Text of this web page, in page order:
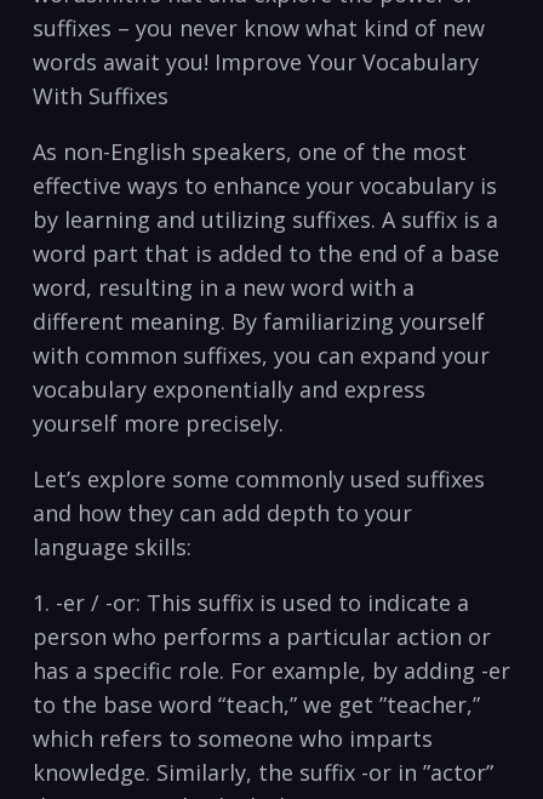
suffixes – you never know what‍ kind of new
words await you! Improve Your‍ Vocabulary‌
With ⁤Suffixes
As⁢ non-English speakers, one of the⁤ most
effective ways to enhance your vocabulary​ is
by⁤ learning and utilizing suffixes. A ⁤suffix is⁢ a
word part ⁣that is added to the end of a ​base
word, resulting in a new word with a
different meaning. By‍ familiarizing ⁢yourself
with ‌common​ suffixes, you can expand your
vocabulary exponentially and express
yourself more precisely.
Let’s explore some commonly used suffixes
and how​ they can add depth to your
language ⁤skills:
1. -er / -or: This suffix is used to ‍indicate a
person who performs⁤ a particular action or
has a specific role. For example, by adding -er
to the base word⁢ “teach,” we​ get ‌”teacher,”
which refers ​to someone who imparts
knowledge. ‌Similarly, the suffix ​-or in ‍”actor”